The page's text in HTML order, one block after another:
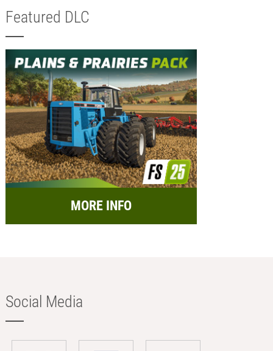
Featured DLC
MORE INFO
Social Media